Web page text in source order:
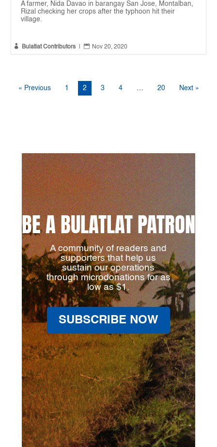
A farmer, Nida Davao in barangay San Jose, Montalban,
Rizal checking her crops after the typhoon hit their
village.
 Bulatlat Contributors |  Nov 20, 2020
« Previous 1 2 3 4 … 20 Next »
BE A BULATLAT PATRON
A community of readers and
supporters that help us
sustain our operations
through microdonations for as
low as $1.
SUBSCRIBE NOW